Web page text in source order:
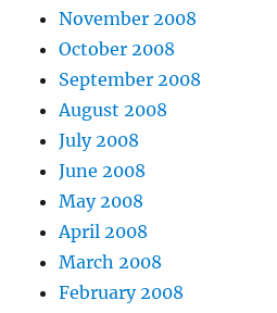
November 2008
October 2008
September 2008
August 2008
July 2008
June 2008
May 2008
April 2008
March 2008
February 2008